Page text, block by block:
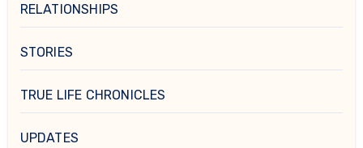
RELATIONSHIPS
STORIES
TRUE LIFE CHRONICLES
UPDATES